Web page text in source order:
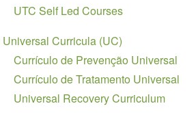
UTC Self Led Courses
Universal Curricula (UC)
Currículo de Prevenção Universal
Currículo de Tratamento Universal
Universal Recovery Curriculum